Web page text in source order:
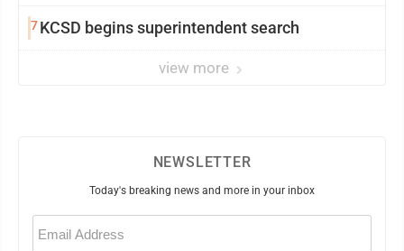
7KCSD begins superintendent search
view more
NEWSLETTER
Today's breaking news and more in your inbox
Email
(Required)